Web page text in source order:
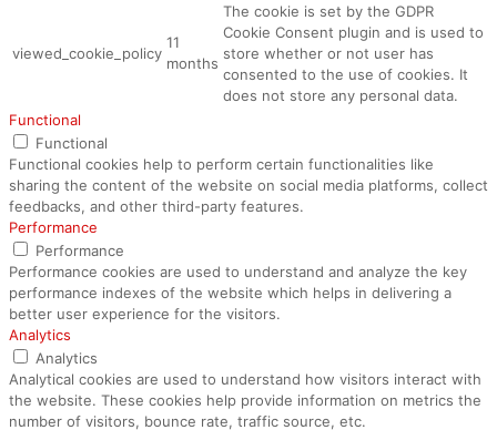
viewed_cookie_policy
11
months
The cookie is set by the GDPR
Cookie Consent plugin and is used to
store whether or not user has
consented to the use of cookies. It
does not store any personal data.
Functional
Functional
Functional cookies help to perform certain functionalities like
sharing the content of the website on social media platforms, collect
feedbacks, and other third-party features.
Performance
Performance
Performance cookies are used to understand and analyze the key
performance indexes of the website which helps in delivering a
better user experience for the visitors.
Analytics
Analytics
Analytical cookies are used to understand how visitors interact with
the website. These cookies help provide information on metrics the
number of visitors, bounce rate, traffic source, etc.